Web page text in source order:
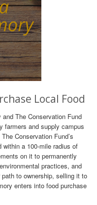
Local Food
The Conservation Fund
farmers and supply campus
Conservation Fund’s
within a 100-mile radius of
on it to permanently
practices, and
to ownership, selling it to
enters into food purchase